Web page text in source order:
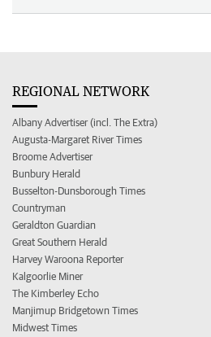
REGIONAL NETWORK
Albany Advertiser (incl. The Extra)
Augusta-Margaret River Times
Broome Advertiser
Bunbury Herald
Busselton-Dunsborough Times
Countryman
Geraldton Guardian
Great Southern Herald
Harvey Waroona Reporter
Kalgoorlie Miner
The Kimberley Echo
Manjimup Bridgetown Times
Midwest Times